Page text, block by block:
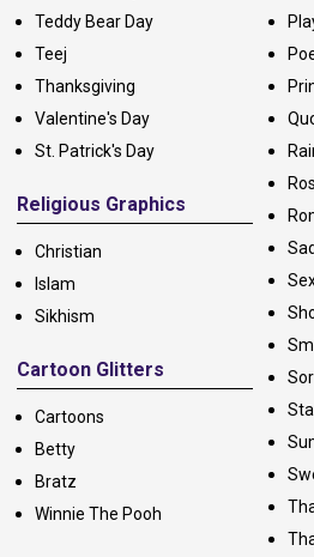
Teddy Bear Day
Teej
Thanksgiving
Valentine's Day
St. Patrick's Day
Religious Graphics
Christian
Islam
Sikhism
Cartoon Glitters
Cartoons
Betty
Bratz
Winnie The Pooh
Sad